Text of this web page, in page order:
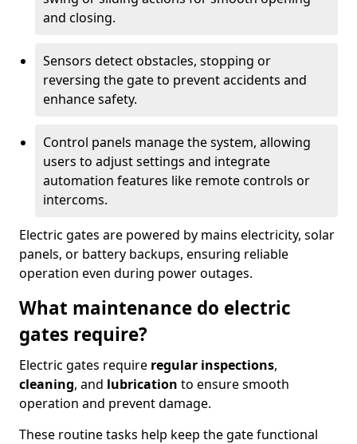
and closing.
Sensors detect obstacles, stopping or
reversing the gate to prevent accidents and
enhance safety.
Control panels manage the system, allowing
users to adjust settings and integrate
automation features like remote controls or
intercoms.
Electric gates are powered by mains electricity, solar
panels, or battery backups, ensuring reliable
operation even during power outages.
What maintenance do electric
gates require?
Electric gates require regular inspections,
cleaning, and lubrication to ensure smooth
operation and prevent damage.
These routine tasks help keep the gate functional